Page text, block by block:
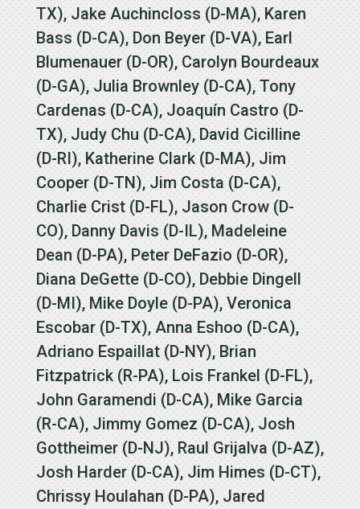
TX), Jake Auchincloss (D-MA), Karen
Bass (D-CA), Don Beyer (D-VA), Earl
Blumenauer (D-OR), Carolyn Bourdeaux
(D-GA), Julia Brownley (D-CA), Tony
Cardenas (D-CA), Joaquín Castro (D-
TX), Judy Chu (D-CA), David Cicilline
(D-RI), Katherine Clark (D-MA), Jim
Cooper (D-TN), Jim Costa (D-CA),
Charlie Crist (D-FL), Jason Crow (D-
CO), Danny Davis (D-IL), Madeleine
Dean (D-PA), Peter DeFazio (D-OR),
Diana DeGette (D-CO), Debbie Dingell
(D-MI), Mike Doyle (D-PA), Veronica
Escobar (D-TX), Anna Eshoo (D-CA),
Adriano Espaillat (D-NY), Brian
Fitzpatrick (R-PA), Lois Frankel (D-FL),
John Garamendi (D-CA), Mike Garcia
(R-CA), Jimmy Gomez (D-CA), Josh
Gottheimer (D-NJ), Raul Grijalva (D-AZ),
Josh Harder (D-CA), Jim Himes (D-CT),
Chrissy Houlahan (D-PA), Jared